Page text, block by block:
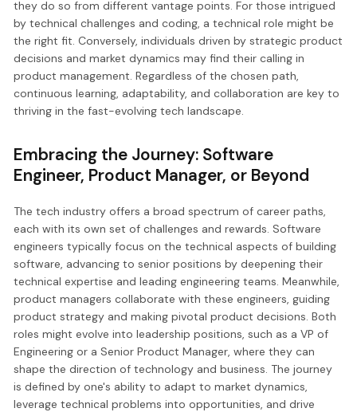
they do so from different vantage points. For those intrigued
by technical challenges and coding, a technical role might be
the right fit. Conversely, individuals driven by strategic product
decisions and market dynamics may find their calling in
product management. Regardless of the chosen path,
continuous learning, adaptability, and collaboration are key to
thriving in the fast-evolving tech landscape.
Embracing the Journey: Software
Engineer, Product Manager, or Beyond
The tech industry offers a broad spectrum of career paths,
each with its own set of challenges and rewards. Software
engineers typically focus on the technical aspects of building
software, advancing to senior positions by deepening their
technical expertise and leading engineering teams. Meanwhile,
product managers collaborate with these engineers, guiding
product strategy and making pivotal product decisions. Both
roles might evolve into leadership positions, such as a VP of
Engineering or a Senior Product Manager, where they can
shape the direction of technology and business. The journey
is defined by one's ability to adapt to market dynamics,
leverage technical problems into opportunities, and drive